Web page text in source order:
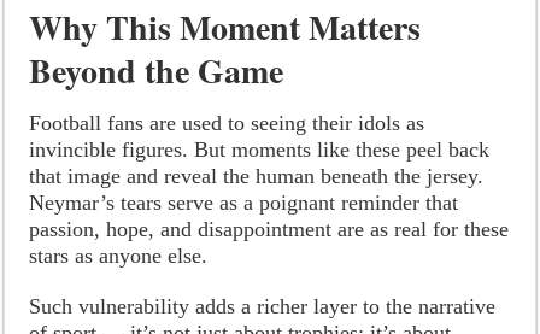
Why This Moment Matters
Beyond the Game
Football fans are used to seeing their idols as
invincible figures. But moments like these peel back
that image and reveal the human beneath the jersey.
Neymar’s tears serve as a poignant reminder that
passion, hope, and disappointment are as real for these
stars as anyone else.
Such vulnerability adds a richer layer to the narrative